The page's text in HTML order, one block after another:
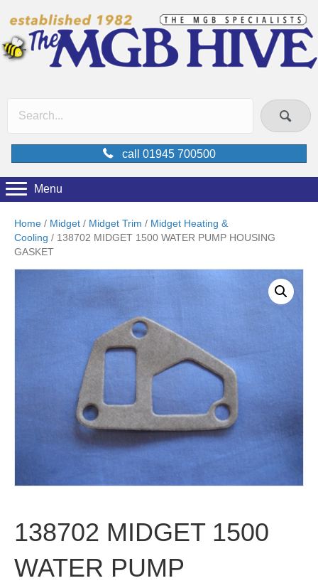
call 01945 700500
Menu
Home / Midget / Midget Trim / Midget Heating &
Cooling / 138702 MIDGET 1500 WATER PUMP HOUSING
GASKET
138702 MIDGET 1500
WATER PUMP